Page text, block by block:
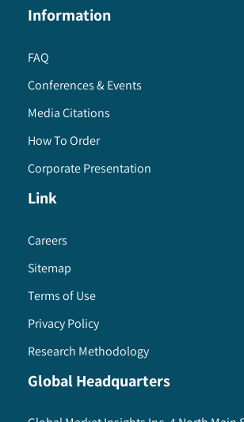
Information
FAQ
Conferences & Events
Media Citations
How To Order
Corporate Presentation
Link
Careers
Sitemap
Terms of Use
Privacy Policy
Research Methodology
Global Headquarters